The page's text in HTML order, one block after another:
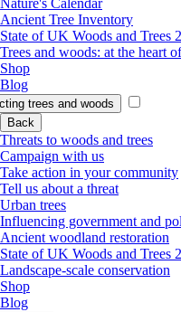
Nature's Calendar
Ancient Tree Inventory
State of UK Woods and Trees
Trees and woods: at the heart
Shop
Blog
trees and woods
Back
Threats to woods and trees
Campaign with us
Take action in your community
Tell us about a threat
Urban trees
Influencing government and
Ancient woodland restoration
State of UK Woods and Trees
Landscape-scale conservation
Shop
Blog